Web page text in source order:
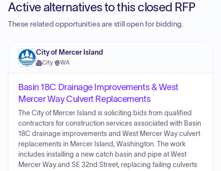
Active alternatives to this closed RFP
These related opportunities are still open for bidding.
City of Mercer Island
City· WA
Basin 18C Drainage Improvements & West
Mercer Way Culvert Replacements
The City of Mercer Island is soliciting bids from qualified
contractors for construction services associated with Basin
18C drainage improvements and West Mercer Way culvert
replacements in Mercer Island, Washington. The work
includes installing a new catch basin and pipe at West
Mercer Way and SE 32nd Street, replacing failing culverts